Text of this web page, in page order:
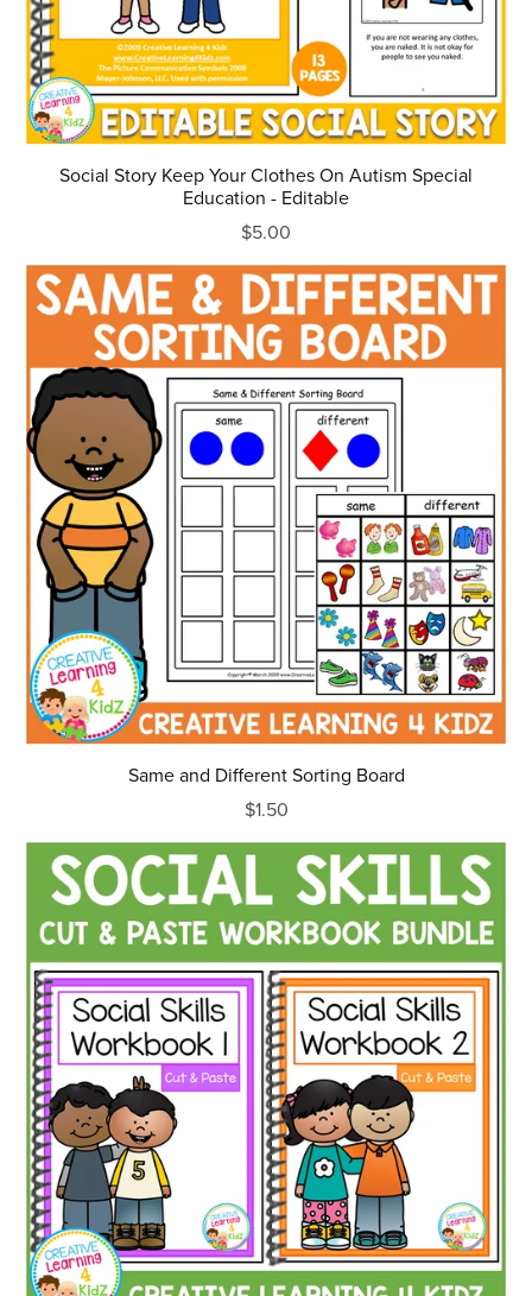
Social Story Keep Your Clothes On Autism Special
Education - Editable
$5.00
Same and Different Sorting Board
$1.50